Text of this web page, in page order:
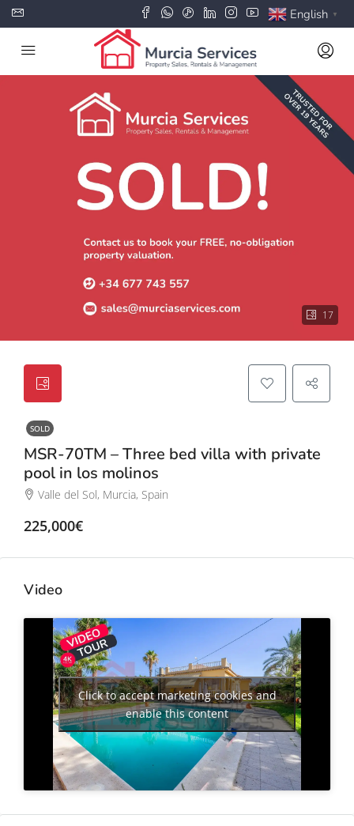
English ▼
17
SOLD
MSR-70TM – Three bed villa with private
pool in los molinos
Valle del Sol, Murcia, Spain
225,000€
Video
Click to accept marketing cookies and
enable this content